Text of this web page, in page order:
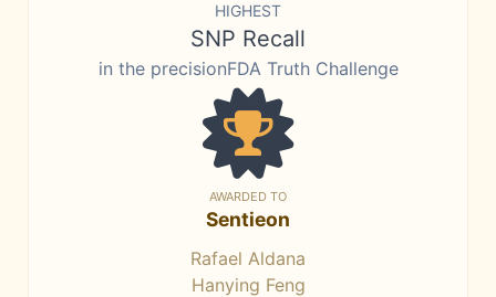
HIGHEST
SNP Recall
in the precisionFDA Truth Challenge
AWARDED TO
Sentieon
Rafael Aldana
Hanying Feng